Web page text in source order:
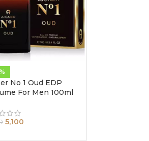
No 1 Oud EDP
For Men 100ml
5,100